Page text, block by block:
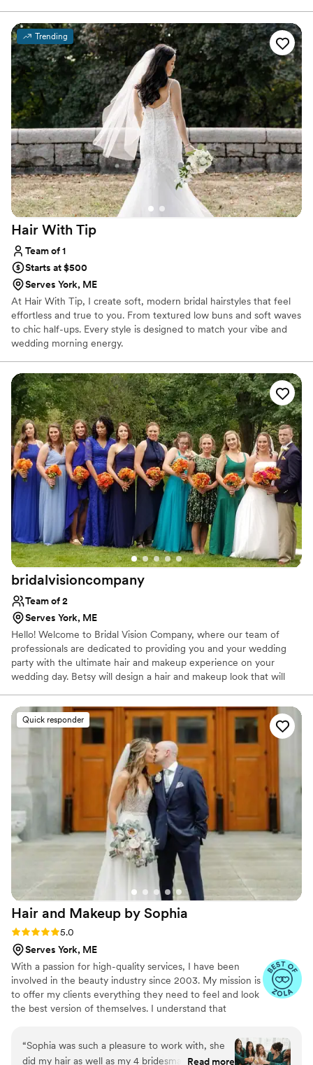
Trending
Hair With Tip
Team of 1
Starts at $500
Serves York, ME
At Hair With Tip, I create soft, modern bridal hairstyles that feel
effortless and true to you. From textured low buns and soft waves
to chic half-ups. Every style is designed to match your vibe and
wedding morning energy.
bridalvisioncompany
Team of 2
Serves York, ME
Hello! Welcome to Bridal Vision Company, where our team of
professionals are dedicated to providing you and your wedding
party with the ultimate hair and makeup experience on your
wedding day. Betsy will design a hair and makeup look that will
wedding will be scheduled. At this time a hair and makeup design
will be chosen.
Quick responder
Hair and Makeup by Sophia
Rating: 5.0 (44 reviews)
5.0
Serves York, ME
With a passion for high-quality services, I have been
involved in the beauty industry since 2003. My mission is
to offer my clients everything they need to feel and look
the best version of themselves. I understand that
therefore I've made my services as easy and convenient
as possible. I travel right to you and create a custom
“Sophia was such a pleasure to work with, she
did my hair as well as my 4 bridesmaids hair and
Read more